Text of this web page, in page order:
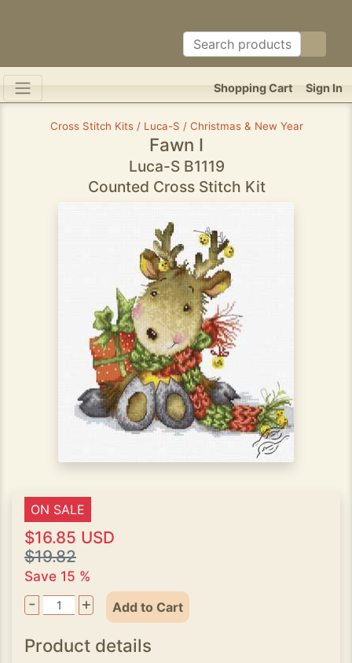
Sign In
Shopping Cart
Cross Stitch Kits / Luca-S / Christmas & New Year
Fawn I
Luca-S B1119
Counted Cross Stitch Kit
ON SALE
$16.85 USD
$19.82
Save 15 %
- + Add to Cart
Product details